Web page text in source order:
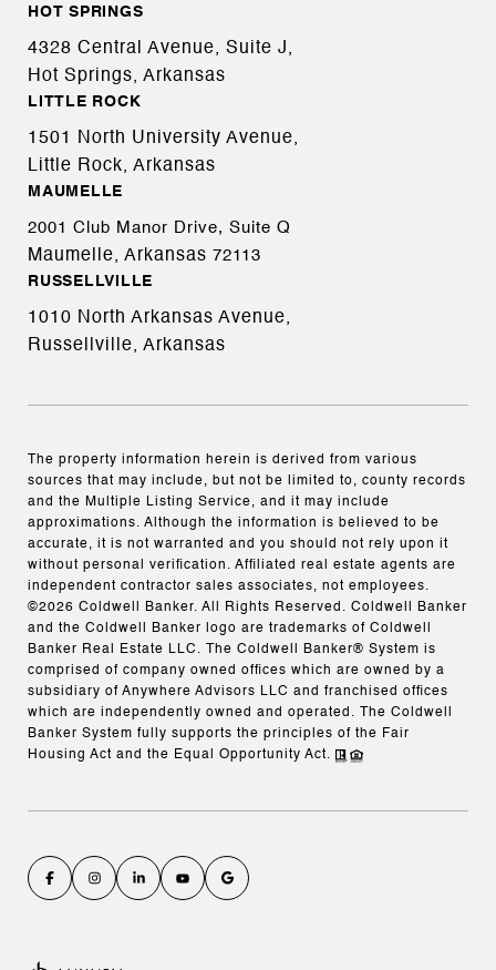
HOT SPRINGS
4328 Central Avenue, Suite J,
Hot Springs, Arkansas
LITTLE ROCK
1501 North University Avenue,
Little Rock, Arkansas
MAUMELLE
2001 Club Manor Drive, Suite Q
Maumelle, Arkansas 72113
RUSSELLVILLE
1010 North Arkansas Avenue,
Russellville, Arkansas
The property information herein is derived from various
sources that may include, but not be limited to, county records
and the Multiple Listing Service, and it may include
approximations. Although the information is believed to be
accurate, it is not warranted and you should not rely upon it
without personal verification. Affiliated real estate agents are
independent contractor sales associates, not employees.
©2026 Coldwell Banker. All Rights Reserved. Coldwell Banker
and the Coldwell Banker logo are trademarks of Coldwell
Banker Real Estate LLC. The Coldwell Banker® System is
comprised of company owned offices which are owned by a
subsidiary of Anywhere Advisors LLC and franchised offices
which are independently owned and operated. The Coldwell
Banker System fully supports the principles of the Fair
Housing Act and the Equal Opportunity Act.